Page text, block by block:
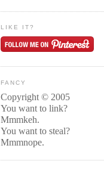
LIKE IT?
FANCY
Copyright © 2005
You want to link?
Mmmkeh.
You want to steal?
Mmmnope.